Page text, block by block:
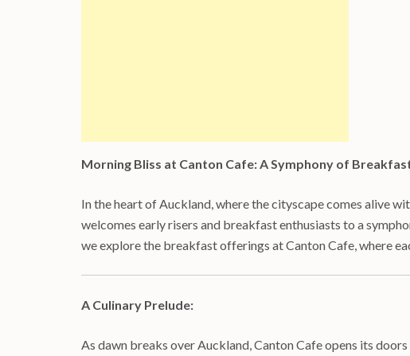
Morning Bliss at Canton Cafe: A Symphony of
In the heart of Auckland, where the cityscape comes alive
welcomes early risers and breakfast enthusiasts to a
we explore the breakfast offerings at Canton Cafe, where
A Culinary Prelude:
As dawn breaks over Auckland, Canton Cafe opens its